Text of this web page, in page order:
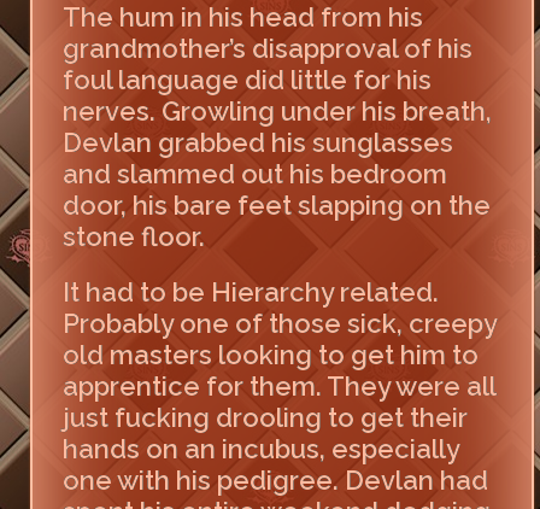
The hum in his head from his
grandmother’s disapproval of his
foul language did little for his
nerves. Growling under his breath,
Devlan grabbed his sunglasses
and slammed out his bedroom
door, his bare feet slapping on the
stone floor.
It had to be Hierarchy related.
Probably one of those sick, creepy
old masters looking to get him to
apprentice for them. They were all
just fucking drooling to get their
hands on an incubus, especially
one with his pedigree. Devlan had